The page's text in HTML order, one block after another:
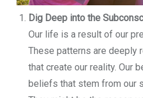
Dig Deep into the
Our life is a result of our
These patterns are deeply
that create our reality. Our
beliefs that stem from our